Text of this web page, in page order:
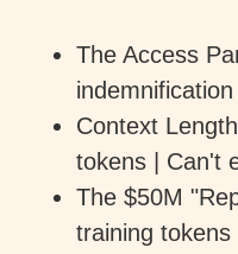
The Access
Context
tokens | Can't
The $50M
training